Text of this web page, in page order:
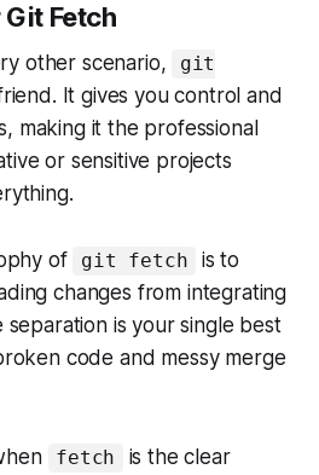
Fetch
other scenario,
git
It gives you control and
making it the professional
or sensitive projects
of git fetch
is to
changes from integrating
separation is your single best
code and messy merge
fetch
is the clear